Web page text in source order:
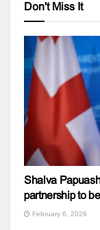
Don't Miss It
Shalva
partnership to
February 6, 2026